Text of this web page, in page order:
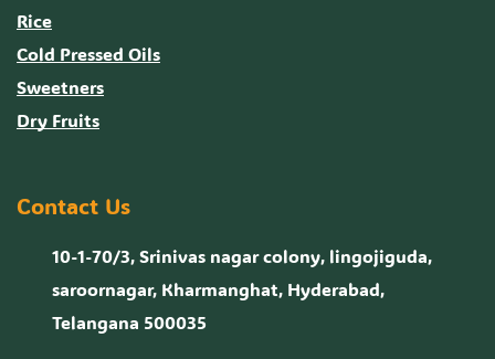
Rice
Cold Pressed Oils
Sweetners
Dry Fruits
Contact Us
10-1-70/3, Srinivas nagar colony, lingojiguda,
saroornagar, Kharmanghat, Hyderabad,
Telangana 500035